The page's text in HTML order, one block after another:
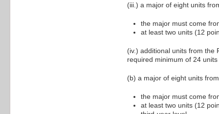
(iii.) a major of eight units
the major must come
at least two units (12
(iv.) additional units from the
required minimum of 24 units
(b) a major of eight units
the major must come
at least two units (12